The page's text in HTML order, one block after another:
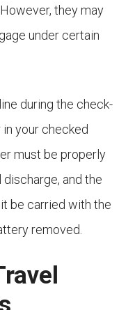
they may
under certain
during the check-
your checked
must be properly
and the
be carried with the
removed.